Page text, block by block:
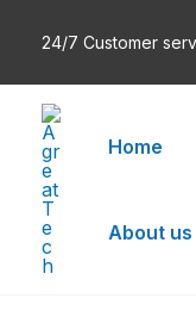
24/7 Customer
Home
About us